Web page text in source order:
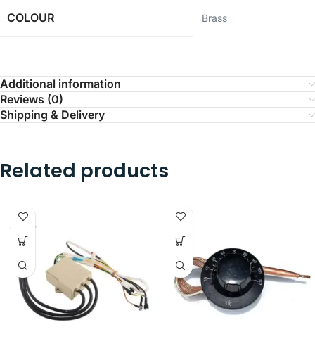
COLOUR ‎Brass
Additional information
Reviews (0)
Shipping & Delivery
Related products